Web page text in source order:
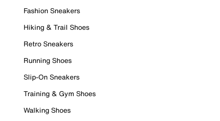
Fashion Sneakers
Hiking & Trail Shoes
Retro Sneakers
Running Shoes
Slip-On Sneakers
Training & Gym Shoes
Walking Shoes